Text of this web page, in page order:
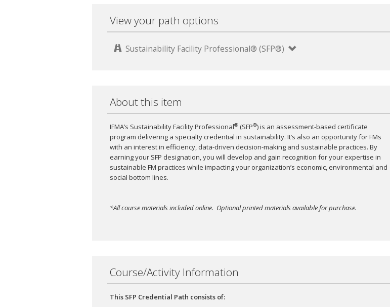
View your path options
Sustainability Facility Professional® (SFP®)
About this item
IFMA’s Sustainability Facility Professional® (SFP®) is an assessment-based certificate
program delivering a specialty credential in sustainability. It’s also an opportunity for FMs
with an interest in efficiency, data-driven decision-making and sustainable practices. By
earning your SFP designation, you will develop and gain recognition for your expertise in
sustainable FM practices while impacting your organization’s economic, environmental and
social bottom lines.
*All course materials included online. Optional printed materials available for purchase.
Course/Activity Information
This SFP Credential Path consists of: